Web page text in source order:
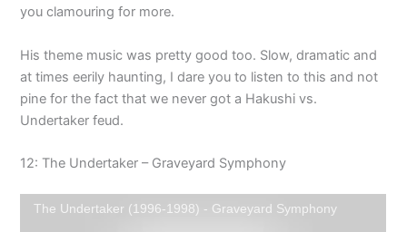
you clamouring for more.
His theme music was pretty good too. Slow, dramatic and
at times eerily haunting, I dare you to listen to this and not
pine for the fact that we never got a Hakushi vs.
Undertaker feud.
12: The Undertaker – Graveyard Symphony
The Undertaker (1996-1998) - Graveyard Symphony